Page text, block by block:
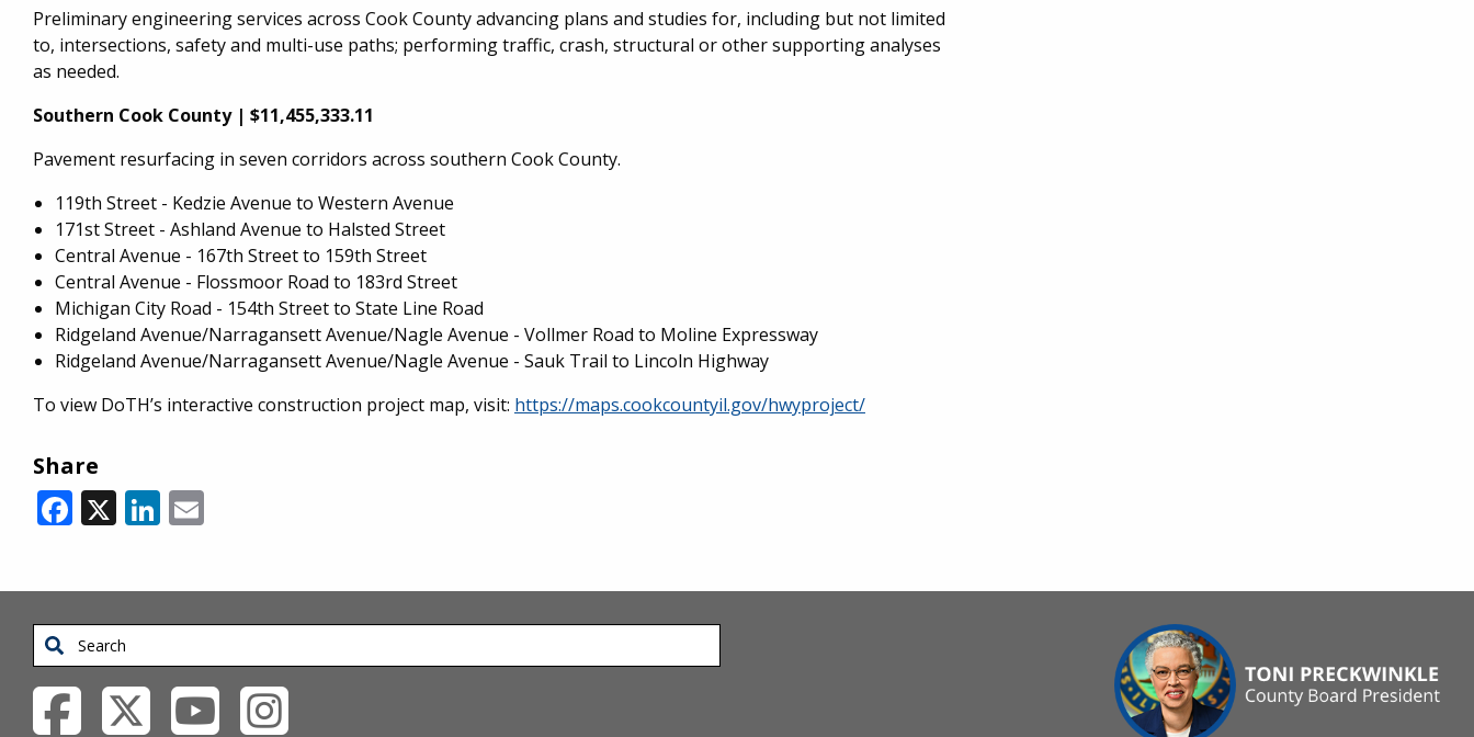
Preliminary engineering services across Cook County advancing plans and studies for, including but not limited
to, intersections, safety and multi-use paths; performing traffic, crash, structural or other supporting analyses
as needed.
Southern Cook County | $11,455,333.11
Pavement resurfacing in seven corridors across southern Cook County.
119th Street - Kedzie Avenue to Western Avenue
171st Street - Ashland Avenue to Halsted Street
Central Avenue - 167th Street to 159th Street
Central Avenue - Flossmoor Road to 183rd Street
Michigan City Road - 154th Street to State Line Road
Ridgeland Avenue/Narragansett Avenue/Nagle Avenue - Vollmer Road to Moline Expressway
Ridgeland Avenue/Narragansett Avenue/Nagle Avenue - Sauk Trail to Lincoln Highway
To view DoTH’s interactive construction project map, visit: https://maps.cookcountyil.gov/hwyproject/
Share
Facebook
X LinkedIn
Email
Search